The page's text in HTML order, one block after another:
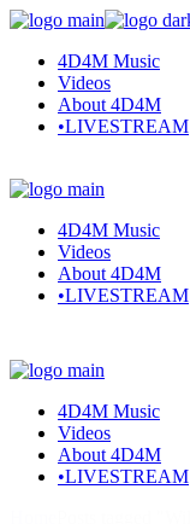
4D4M Music
Videos
About 4D4M
•LIVESTREAM
4D4M Music
Videos
About 4D4M
•LIVESTREAM
4D4M Music
Videos
About 4D4M
•LIVESTREAM